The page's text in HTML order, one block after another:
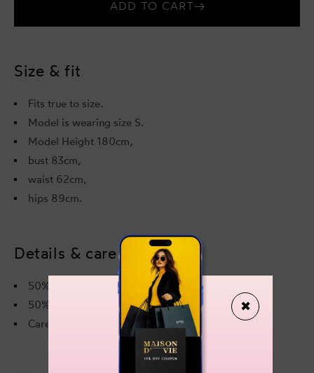
Black
Midi
Midi
ADD TO CART
Size & fit
Fits true to size.
Model is wearing size S.
Model Height 180cm,
bust 83cm,
waist 62cm,
hips 89cm.
Details & care
50% Acetate
50% Viscose
Care instructions on the label
✖